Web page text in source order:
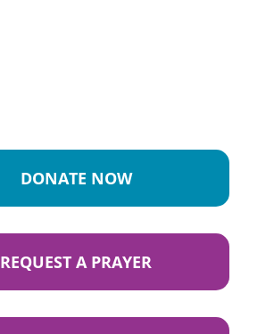
DONATE NOW
REQUEST A PRAYER